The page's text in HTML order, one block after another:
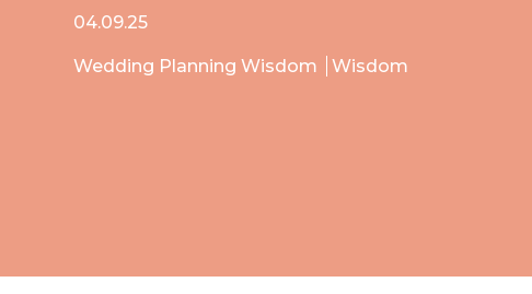
04.09.25
Wedding Planning Wisdom Wisdom